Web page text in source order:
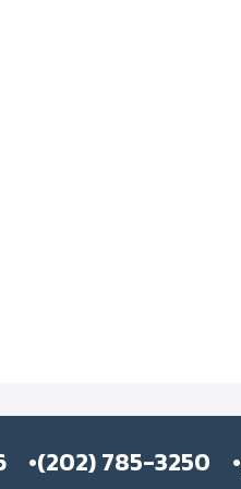
(202) 785-3250